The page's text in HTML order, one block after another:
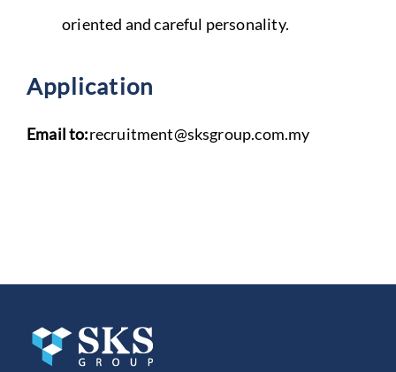
oriented and careful personality.
Application
Email to:recruitment@sksgroup.com.my